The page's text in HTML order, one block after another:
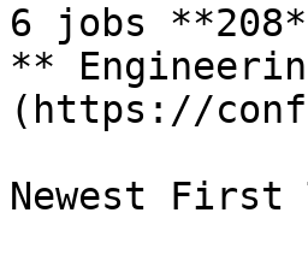
6 jobs
**
(https://
Newest